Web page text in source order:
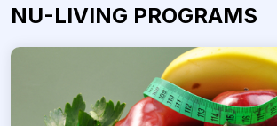
NU-LIVING PROGRAMS